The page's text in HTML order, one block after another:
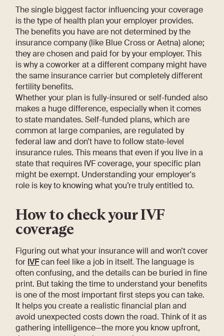
The single biggest factor influencing your coverage
is the type of health plan your employer provides.
The benefits you have are not determined by the
insurance company (like Blue Cross or Aetna) alone;
they are chosen and paid for by your employer. This
is why a coworker at a different company might have
the same insurance carrier but completely different
fertility benefits.
Whether your plan is fully-insured or self-funded also
makes a huge difference, especially when it comes
to state mandates. Self-funded plans, which are
common at large companies, are regulated by
federal law and don’t have to follow state-level
insurance rules. This means that even if you live in a
state that requires IVF coverage, your specific plan
might be exempt. Understanding your employer's
role is key to knowing what you’re truly entitled to.
How to check your IVF
coverage
Figuring out what your insurance will and won’t cover
for IVFcan feel like a job in itself. The language is
often confusing, and the details can be buried in fine
print. But taking the time to understand your benefits
is one of the most important first steps you can take.
It helps you create a realistic financial plan and
avoid unexpected costs down the road. Think of it as
gathering intelligence—the more you know upfront,